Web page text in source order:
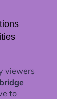
viewers
to